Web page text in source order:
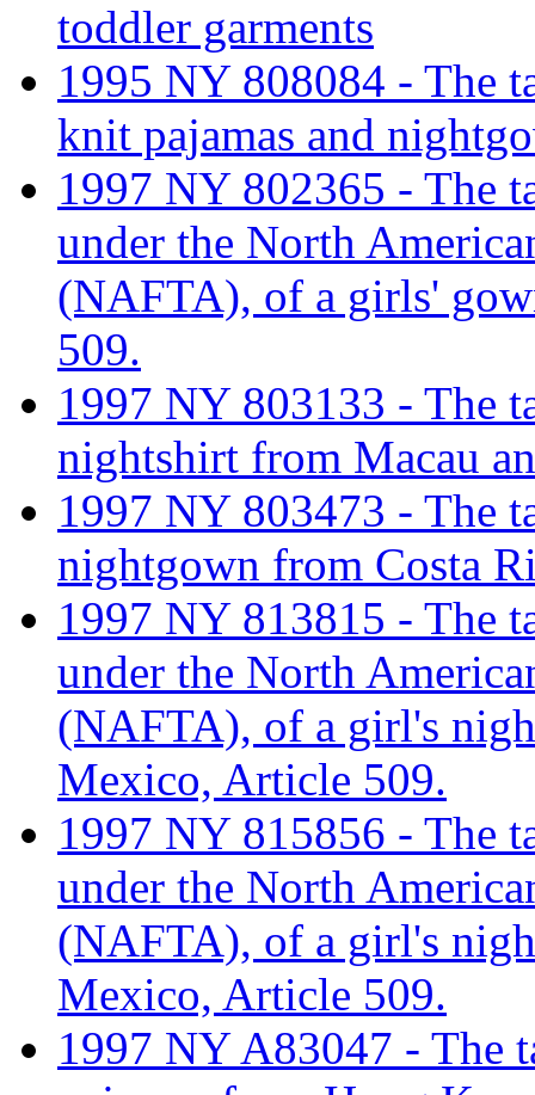
toddler garments
1995 NY 808084 - The
knit pajamas and
1997 NY 802365 - The
under the North
(NAFTA), of a girls'
509.
1997 NY 803133 - The
nightshirt from Macau
1997 NY 803473 - The
nightgown from Costa
1997 NY 813815 - The
under the North
(NAFTA), of a girl's
Mexico, Article 509.
1997 NY 815856 - The
under the North
(NAFTA), of a girl's
Mexico, Article 509.
1997 NY A83047 - The